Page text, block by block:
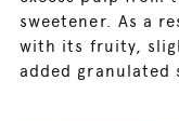
sweetener. As a
with its fruity,
added granulated